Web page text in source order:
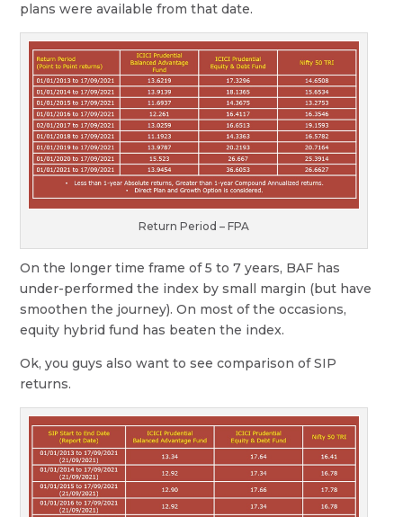
plans were available from that date.
Return Period – FPA
On the longer time frame of 5 to 7 years, BAF has
under-performed the index by small margin (but have
smoothen the journey). On most of the occasions,
equity hybrid fund has beaten the index.
Ok, you guys also want to see comparison of SIP
returns.